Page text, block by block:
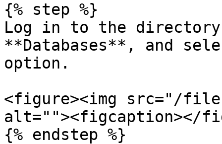
{% step %}
Log in to the
**Databases**, and
option.
<figure><img src="/files/
alt=""><figcaption></
{% endstep %}